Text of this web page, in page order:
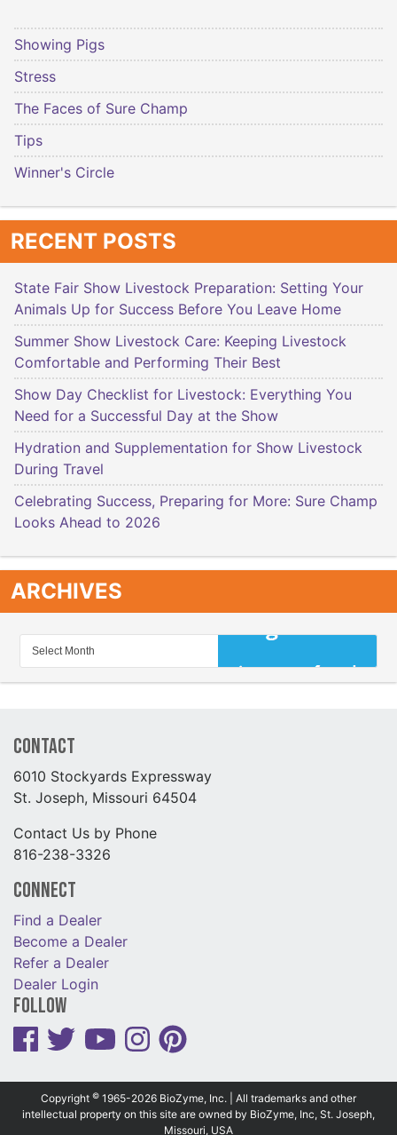
Showing Pigs
Stress
The Faces of Sure Champ
Tips
Winner's Circle
RECENT POSTS
State Fair Show Livestock Preparation: Setting Your
Animals Up for Success Before You Leave Home
Summer Show Livestock Care: Keeping Livestock
Comfortable and Performing Their Best
Show Day Checklist for Livestock: Everything You
Need for a Successful Day at the Show
Hydration and Supplementation for Show Livestock
During Travel
Celebrating Success, Preparing for More: Sure Champ
Looks Ahead to 2026
ARCHIVES
Contact
6010 Stockyards Expressway
St. Joseph, Missouri 64504
Contact Us by Phone
816-238-3326
Connect
Find a Dealer
Become a Dealer
Refer a Dealer
Dealer Login
Follow
Copyright © 1965-2026 BioZyme, Inc. | All trademarks and other
intellectual property on this site are owned by BioZyme, Inc, St. Joseph,
Missouri, USA